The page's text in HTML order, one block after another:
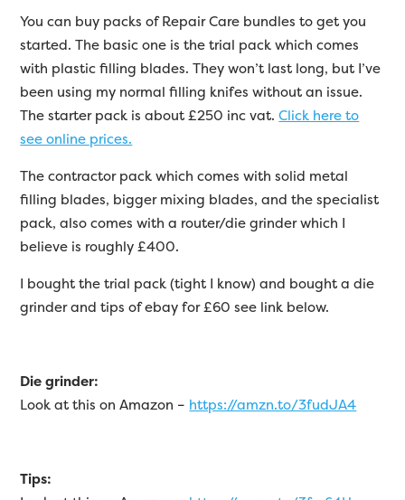
You can buy packs of Repair Care bundles to get you
started. The basic one is the trial pack which comes
with plastic filling blades. They won’t last long, but I’ve
been using my normal filling knifes without an issue.
The starter pack is about £250 inc vat.Click here to
see online prices.
The contractor pack which comes with solid metal
filling blades, bigger mixing blades, and the specialist
pack, also comes with a router/die grinder which I
believe is roughly £400.
I bought the trial pack (tight I know) and bought a die
grinder and tips of ebay for £60 see link below.
Die grinder:
Look at this on Amazon – https://amzn.to/3fudJA4
Tips: